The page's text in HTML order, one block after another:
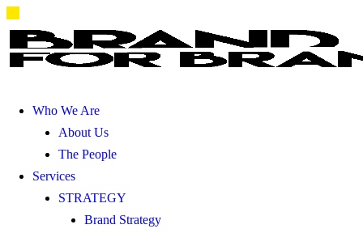
Who We Are
About Us
The People
Services
STRATEGY
Brand Strategy